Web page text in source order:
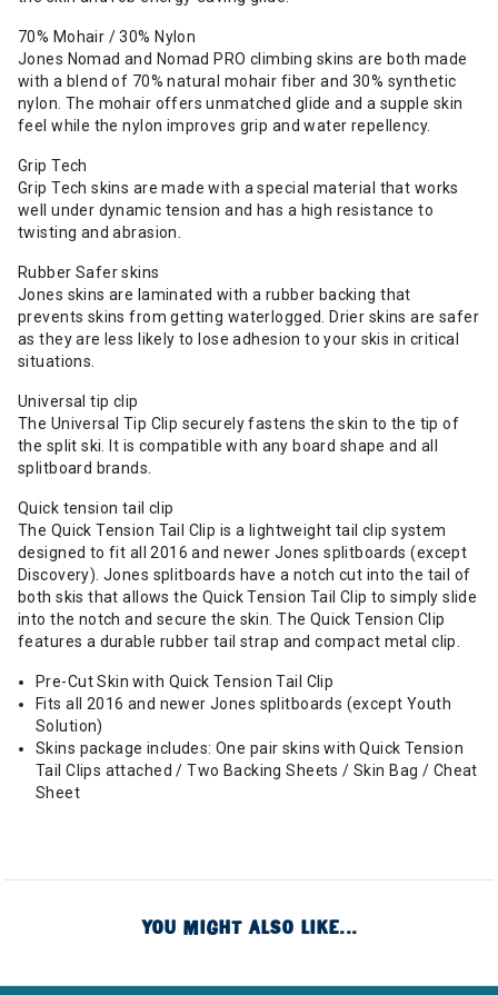
70% Mohair / 30% Nylon
Jones Nomad and Nomad PRO climbing skins are both made
with a blend of 70% natural mohair fiber and 30% synthetic
nylon. The mohair offers unmatched glide and a supple skin
feel while the nylon improves grip and water repellency.
Grip Tech
Grip Tech skins are made with a special material that works
well under dynamic tension and has a high resistance to
twisting and abrasion.
Rubber Safer skins
Jones skins are laminated with a rubber backing that
prevents skins from getting waterlogged. Drier skins are safer
as they are less likely to lose adhesion to your skis in critical
situations.
Universal tip clip
The Universal Tip Clip securely fastens the skin to the tip of
the split ski. It is compatible with any board shape and all
splitboard brands.
Quick tension tail clip
The Quick Tension Tail Clip is a lightweight tail clip system
designed to fit all 2016 and newer Jones splitboards (except
Discovery). Jones splitboards have a notch cut into the tail of
both skis that allows the Quick Tension Tail Clip to simply slide
into the notch and secure the skin. The Quick Tension Clip
features a durable rubber tail strap and compact metal clip.
Pre-Cut Skin with Quick Tension Tail Clip
Fits all 2016 and newer Jones splitboards (except Youth
Solution)
Skins package includes: One pair skins with Quick Tension
Tail Clips attached / Two Backing Sheets / Skin Bag / Cheat
Sheet
YOU MIGHT ALSO LIKE...